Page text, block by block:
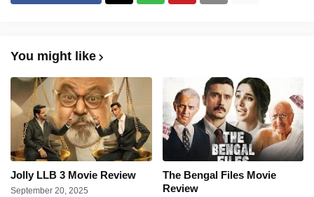
You might like
Jolly LLB 3 Movie Review
September 20, 2025
The Bengal Files Movie
Review